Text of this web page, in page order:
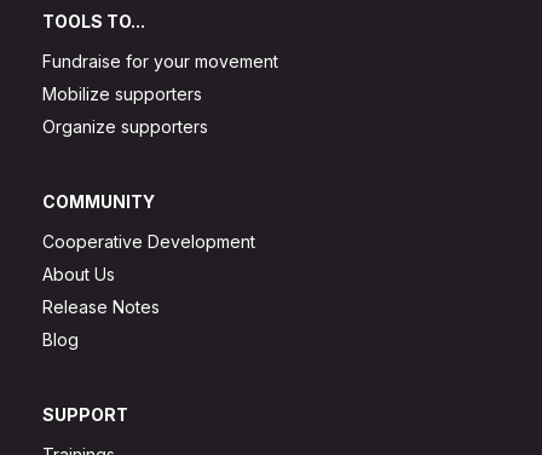
TOOLS TO...
Fundraise for your movement
Mobilize supporters
Organize supporters
COMMUNITY
Cooperative Development
About Us
Release Notes
Blog
SUPPORT